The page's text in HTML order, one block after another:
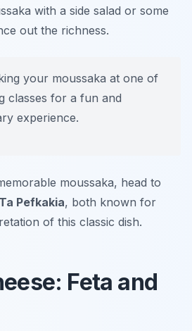
with a side salad or some
out the richness.
your moussaka at one of
classes for a fun and
experience.
moussaka, head to
Ta Pefkakia, both known for
of this classic dish.
Feta and